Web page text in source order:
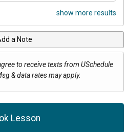
show more results
a Note
to receive texts from USchedule
& data rates may apply.
Lesson